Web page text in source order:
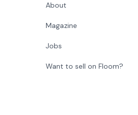
About
Magazine
Jobs
Want to sell on Floom?